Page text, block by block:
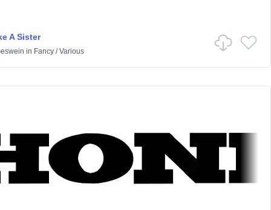
A Sister
in Fancy/Various